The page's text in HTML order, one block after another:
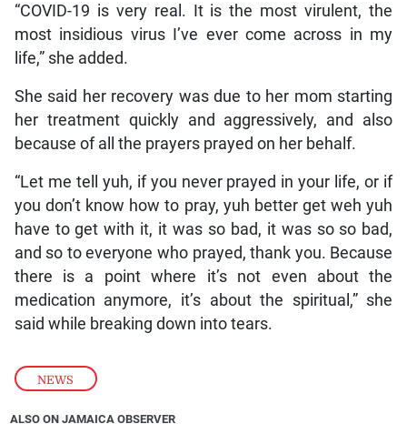
NEWS
“COVID-19 is very real. It is the most virulent, the
most insidious virus I’ve ever come across in my
life,” she added.
She said her recovery was due to her mom starting
her treatment quickly and aggressively, and also
because of all the prayers prayed on her behalf.
“Let me tell yuh, if you never prayed in your life, or if
you don’t know how to pray, yuh better get weh yuh
have to get with it, it was so bad, it was so so bad,
and so to everyone who prayed, thank you. Because
there is a point where it’s not even about the
medication anymore, it’s about the spiritual,” she
said while breaking down into tears.
ALSO ON JAMAICA OBSERVER